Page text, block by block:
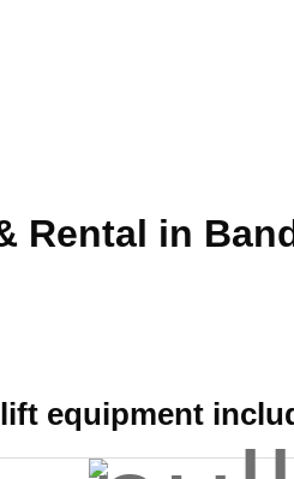
Rental in
equipment